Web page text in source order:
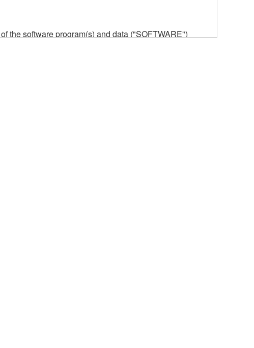
the software program(s) and data ("SOFTWARE")
is stored rests with you, the SOFTWARE itself is
provisions. While you are entitled to claim
relevant copyrights.
form of the SOFTWARE by any method
use.
of the copyright owner.
or performed for listeners in public without